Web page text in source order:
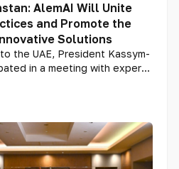
AlemAI Will Unite
and Promote the
Solutions
the UAE, President Kassym-
in a meeting with experts